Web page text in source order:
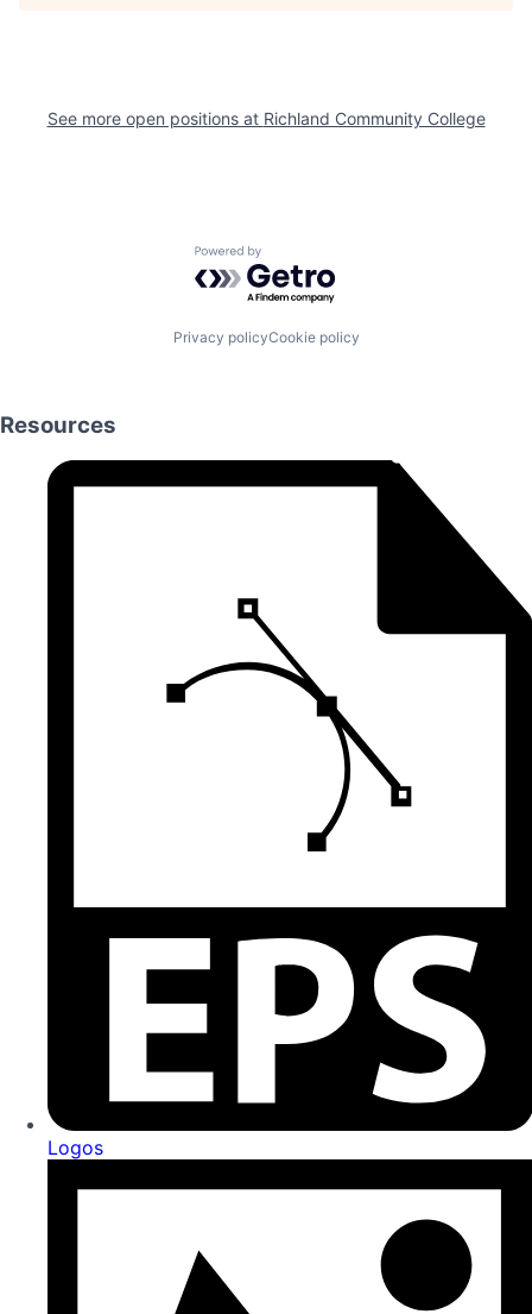
See more open positions at Richland Community College
Powered by Getro.com
Privacy policyCookie policy
Resources
Logos